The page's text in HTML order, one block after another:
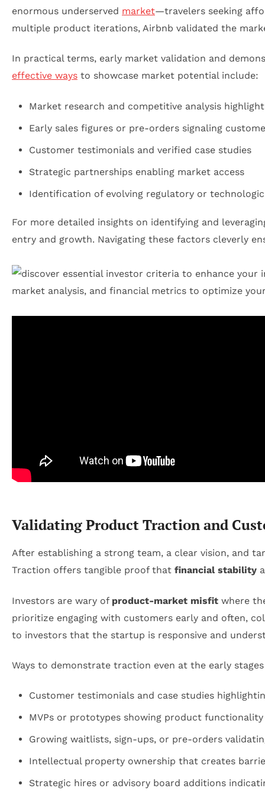
enormous underserved market—travelers seeking
multiple product iterations, Airbnb validated the
In practical terms, early market validation and
effective ways to showcase market potential include:
Market research and competitive analysis
Early sales figures or pre-orders signaling
Customer testimonials and verified case studies
Strategic partnerships enabling market access
Identification of evolving regulatory or
For more detailed insights on identifying and
entry and growth. Navigating these factors cleverly
Validating Product Traction and
After establishing a strong team, a clear vision, and
Traction offers tangible proof that financial stability
Investors are wary of product-market misfit where
prioritize engaging with customers early and often,
to investors that the startup is responsive and
Ways to demonstrate traction even at the early
Customer testimonials and case studies
MVPs or prototypes showing product
Growing waitlists, sign-ups, or pre-orders
Intellectual property ownership that creates
Strategic hires or advisory board additions